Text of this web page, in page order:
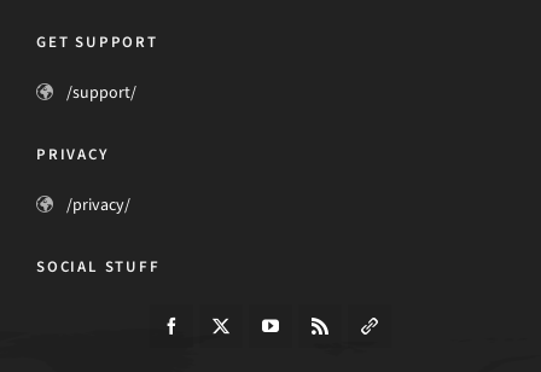
GET SUPPORT
/support/
PRIVACY
/privacy/
SOCIAL STUFF